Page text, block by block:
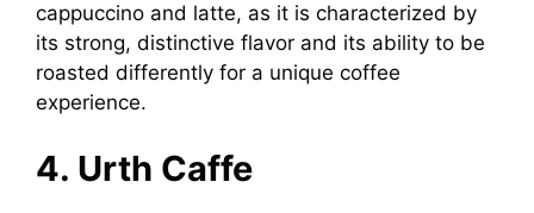
cappuccino and latte, as it is characterized by
its strong, distinctive flavor and its ability to be
roasted differently for a unique coffee
experience.
4. Urth Caffe